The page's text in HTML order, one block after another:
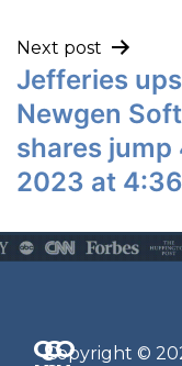
Next post
Jefferies
Newgen
shares jump
2023 at
QGO
N
Copyright ©